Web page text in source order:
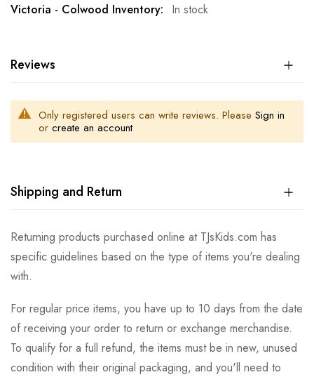
In stock
Reviews
Only registered users can write reviews. Please Sign in
or create an account
Shipping and Return
Returning products purchased online at TJsKids.com has
specific guidelines based on the type of items you're dealing
with.
For regular price items, you have up to 10 days from the date
of receiving your order to return or exchange merchandise.
To qualify for a full refund, the items must be in new, unused
condition with their original packaging, and you'll need to